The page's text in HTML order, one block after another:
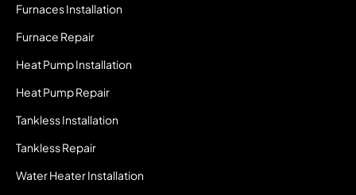
Furnaces Installation
Furnace Repair
Heat Pump Installation
Heat Pump Repair
Tankless Installation
Tankless Repair
Water Heater Installation